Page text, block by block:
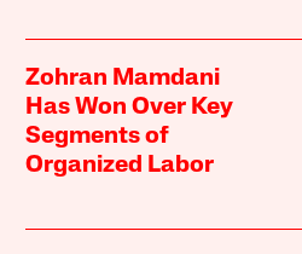
Zohran Mamdani
Has Won Over Key
Segments of
Organized Labor